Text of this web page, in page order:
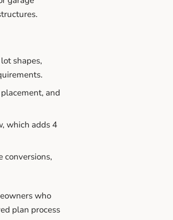
shapes,
and
which adds 4
conversions,
who
plan process